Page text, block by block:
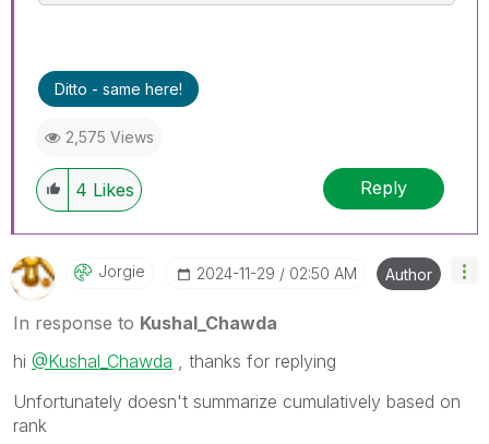
Ditto - same here!
2,575 Views
4 Likes Reply
Jorgie ‎2024-11-29 02:50 AM Author
In response to Kushal_Chawda
hi @Kushal_Chawda , thanks for replying
Unfortunately doesn't summarize cumulatively based on
rank